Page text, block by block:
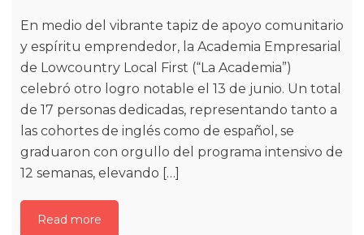
En medio del vibrante tapiz de apoyo comunitario
y espíritu emprendedor, la Academia Empresarial
de Lowcountry Local First (“La Academia”)
celebró otro logro notable el 13 de junio. Un total
de 17 personas dedicadas, representando tanto a
las cohortes de inglés como de español, se
graduaron con orgullo del programa intensivo de
12 semanas, elevando […]
Read more